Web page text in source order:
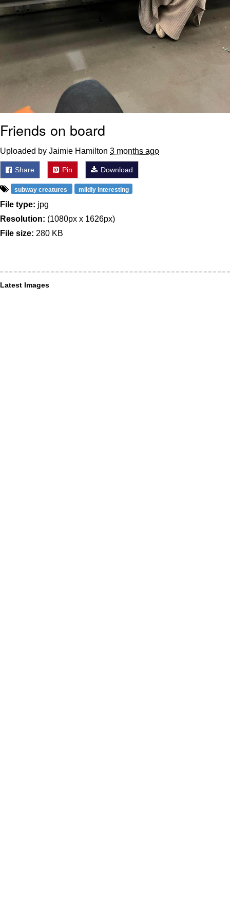
Friends on board
Uploaded by Jaimie Hamilton 3 months ago
Share Pin Download
subway creatures mildly interesting
File type: jpg
Resolution: (1080px x 1626px)
File size: 280 KB
Latest Images